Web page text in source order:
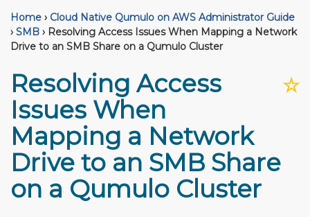
Home › Cloud Native Qumulo on AWS Administrator Guide
› SMB › Resolving Access Issues When Mapping a Network
Drive to an SMB Share on a Qumulo Cluster
☆
Resolving Access
Issues When
Mapping a Network
Drive to an SMB Share
on a Qumulo Cluster